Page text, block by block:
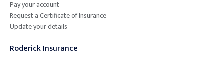
Pay your account
Request a Certificate of Insurance
Update your details
Roderick Insurance